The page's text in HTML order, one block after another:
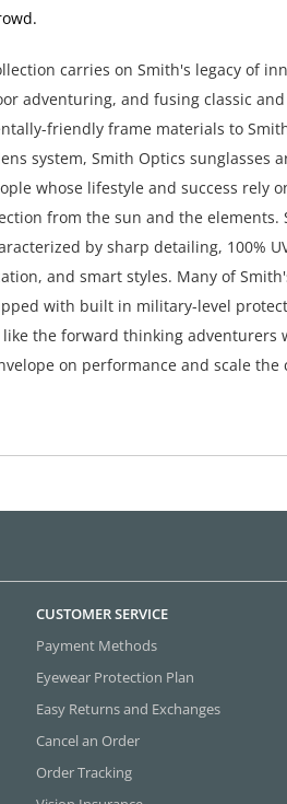
carries on Smith's legacy of
adventuring, and fusing classic
friendly frame materials to
system, Smith Optics sunglasses
whose lifestyle and success rely
from the sun and the elements.
by sharp detailing, 100%
and smart styles. Many of
with built in military-level
the forward thinking adventurers
on performance and scale the
CUSTOMER SERVICE
Payment Methods
Eyewear Protection Plan
Easy Returns and Exchanges
Cancel an Order
Order Tracking